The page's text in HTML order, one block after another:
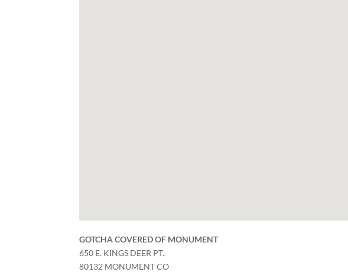
GOTCHA COVERED OF MONUMENT
650 E. KINGS DEER PT.
80132 MONUMENTCO